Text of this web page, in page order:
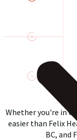
Whether you're in
easier than Felix
BC, and